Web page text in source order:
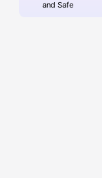
and Safe